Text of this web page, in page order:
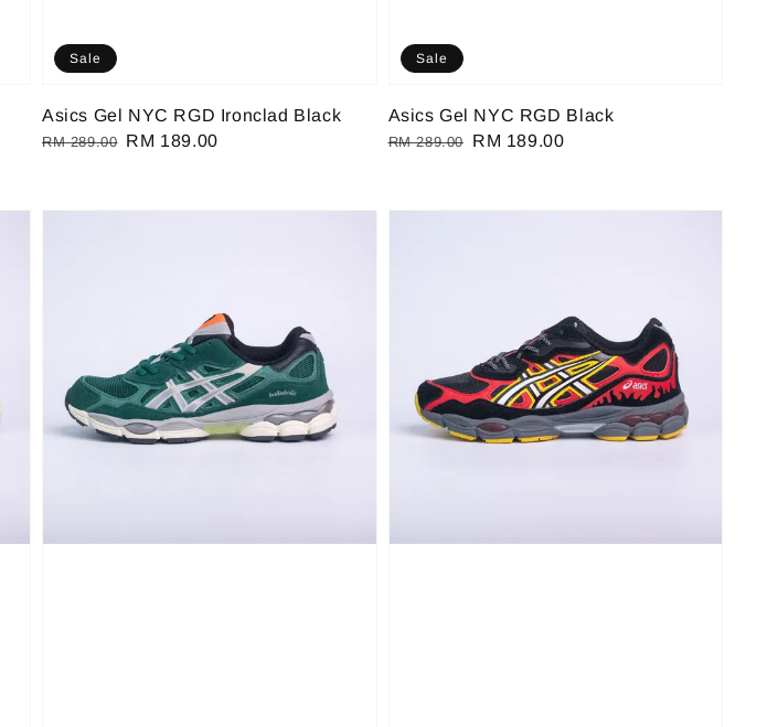
Sale
Asics Gel NYC RGD Ironclad Black
Regular
RM 289.00 Sale
RM 189.00
Sale
Asics Gel NYC RGD Black
Regular
RM 289.00
Sale
RM 189.00